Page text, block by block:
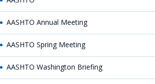
AASHTO Annual Meeting
AASHTO Spring Meeting
AASHTO Washington Briefing